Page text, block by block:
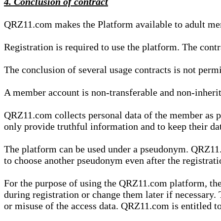
QRZ11.com makes the Platform available to adult
Registration is required to use the platform. The
The conclusion of several usage contracts is not
A member account is non-transferable and non-
QRZ11.com collects personal data of the member
only provide truthful information and to keep their
The platform can be used under a pseudonym.
to choose another pseudonym even after the
For the purpose of using the QRZ11.com platform,
during registration or change them later if
or misuse of the access data. QRZ11.com is entitled